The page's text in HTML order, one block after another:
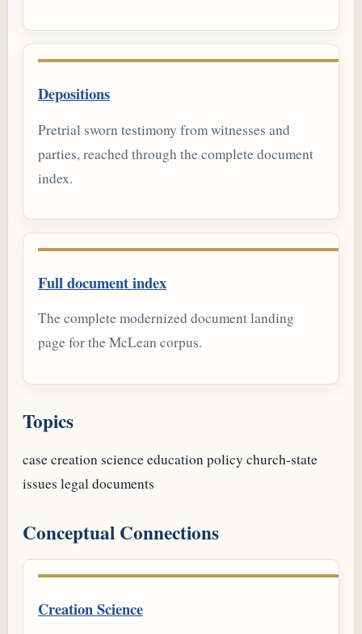
Depositions
Pretrial sworn testimony from witnesses and
parties, reached through the complete document
index.
Full document index
The complete modernized document landing
page for the McLean corpus.
Topics
casecreation scienceeducation policy church-state
issues legal documents
Conceptual Connections
Creation Science